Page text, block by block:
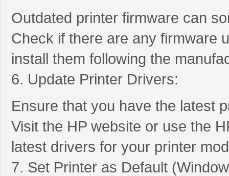
Outdated printer firmware can
Check if there are any firmware
install them following the
6. Update Printer Drivers:
Ensure that you have the latest
Visit the HP website or use the
latest drivers for your printer
7. Set Printer as Default